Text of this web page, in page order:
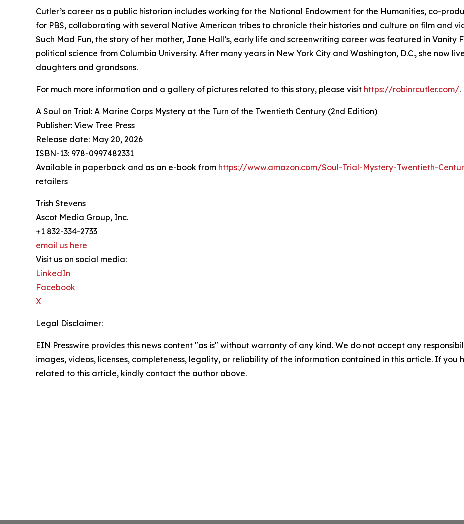
Cutler’s career as a public historian includes working for the National Endowment for the Humanities, co-
for PBS, collaborating with several Native American tribes to chronicle their histories and culture on film and
Such Mad Fun, the story of her mother, Jane Hall’s, early life and screenwriting career was featured in Vanity
political science from Columbia University. After many years in New York City and Washington, D.C., she now
daughters and grandsons.
For much more information and a gallery of pictures related to this story, please visit https://robinrcutler.com/.
A Soul on Trial: A Marine Corps Mystery at the Turn of the Twentieth Century (2nd Edition)
Publisher: View Tree Press
Release date: May 20, 2026
ISBN-13: ‎978-0997482331
Available in paperback and as an e-book from https://www.amazon.com/Soul-Trial-Mystery-Twentieth-
retailers
Trish Stevens
Ascot Media Group, Inc.
+1 832-334-2733
email us here
Visit us on social media:
LinkedIn
Facebook
X
Legal Disclaimer:
EIN Presswire provides this news content "as is" without warranty of any kind. We do not accept any
images, videos, licenses, completeness, legality, or reliability of the information contained in this article. If you
related to this article, kindly contact the author above.